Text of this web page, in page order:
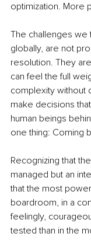
optimization. More
The challenges we
globally, are not
resolution. They
can feel the full
complexity without
make decisions
human beings
one thing: Coming
Recognizing that
managed but an
that the most
boardroom, in a
feelingly,
tested than in the